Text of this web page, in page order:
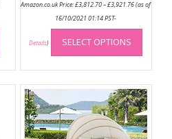
Amazon.co.uk Price:£3,812.70–£3,921.76range:
(as of
16/10/2021 01:14 PST-
Details) SELECT OPTIONS
This
has
The
may